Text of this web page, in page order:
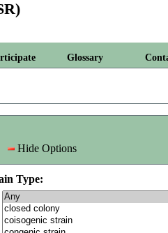
Glossary
Hide Options
Type: